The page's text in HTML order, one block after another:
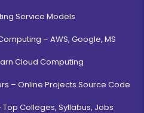
Service Models
– AWS, Google, MS
Cloud Computing
– Online Projects Source Code
Top Colleges, Syllabus, Jobs